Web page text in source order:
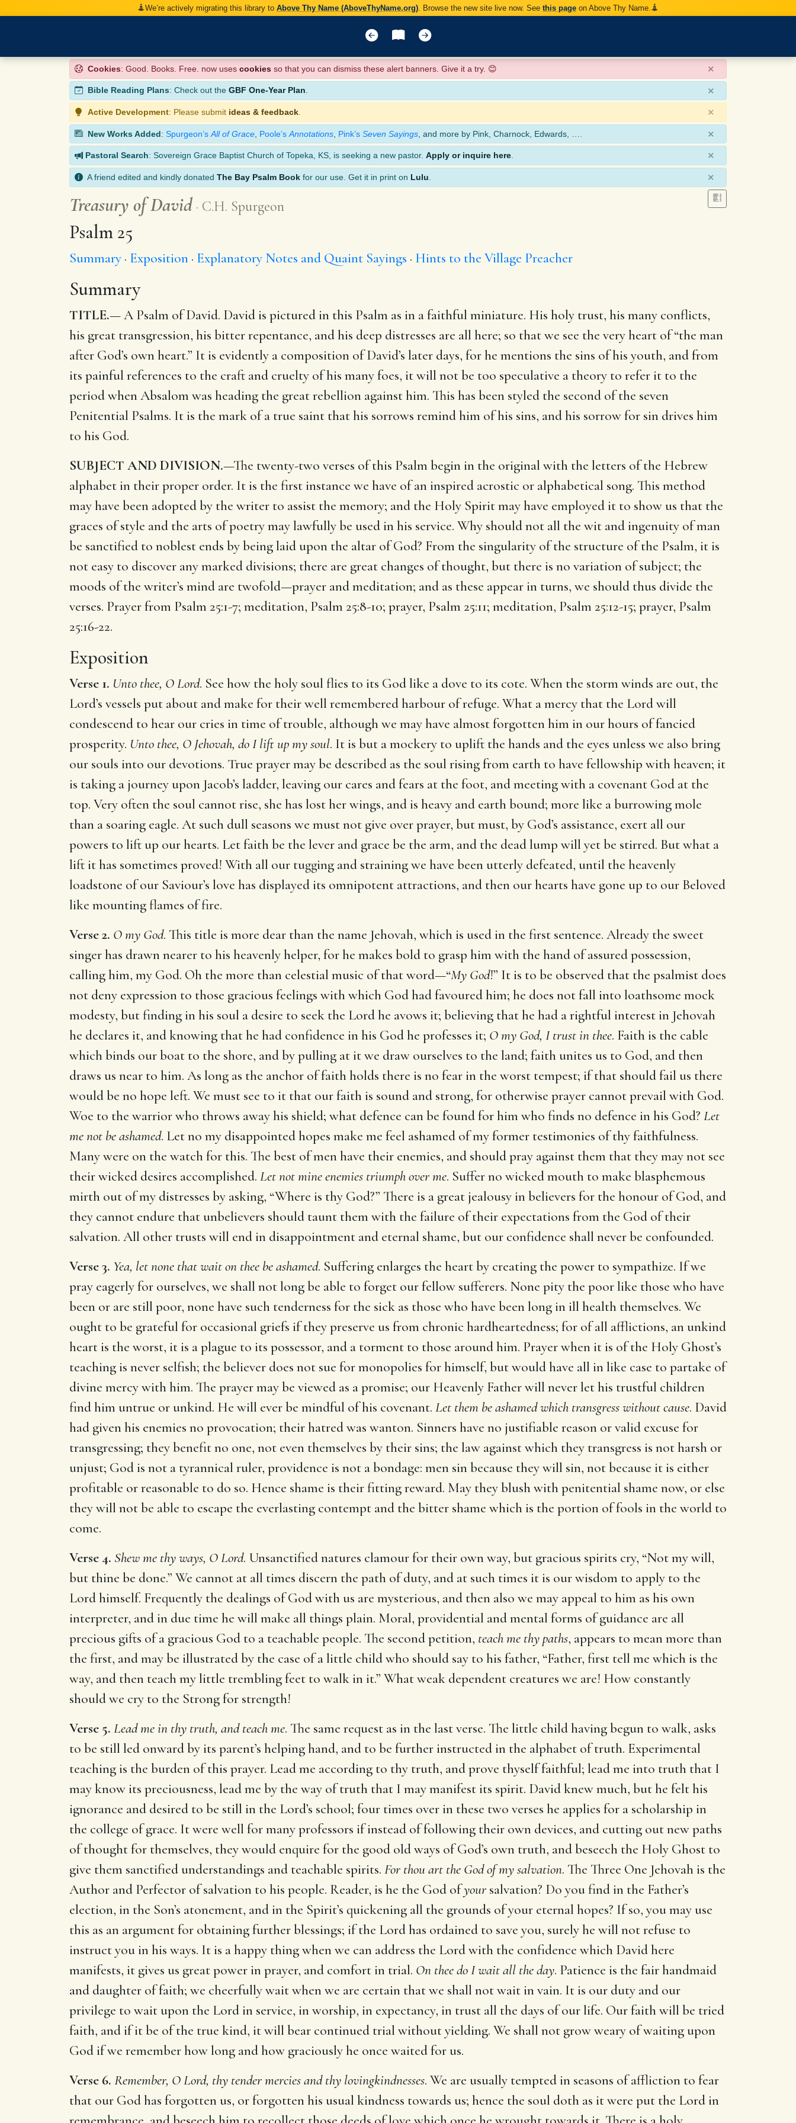
We’re actively migrating this library to Above Thy Name (AboveThyName.org) . Browse the new site live now. See this page on Above Thy Name.
Cookies: Good. Books. Free. now uses cookies so that you can dismiss these alert banners. Give it a try. 😊 ×
Bible Reading Plans: Check out the GBF One-Year Plan. ×
Active Development: Please submit ideas & feedback ×
New Works Added: Spurgeon’s All of Grace Poole’s Annotations Pink’s Seven Sayings , and more by Pink, Charnock, Edwards, …. ×
Pastoral Search: Sovereign Grace Baptist Church of Topeka, KS, is seeking a new pastor. Apply or inquire here ×
A friend edited and kindly donated The Bay Psalm Book for our use. Get it in print on Lulu ×
Treasury of David C.H. Spurgeon
Psalm 25
Summary Exposition Explanatory Notes and Quaint Sayings Hints to the Village Preacher
Summary
TITLE.— A Psalm of David. David is pictured in this Psalm as in a faithful miniature. His holy trust, his many conflicts,
his great transgression, his bitter repentance, and his deep distresses are all here; so that we see the very heart of “the man
after God’s own heart.” It is evidently a composition of David’s later days, for he mentions the sins of his youth, and from
its painful references to the craft and cruelty of his many foes, it will not be too speculative a theory to refer it to the
period when Absalom was heading the great rebellion against him. This has been styled the second of the seven
Penitential Psalms. It is the mark of a true saint that his sorrows remind him of his sins, and his sorrow for sin drives him
to his God.
SUBJECT AND DIVISION.—The twenty-two verses of this Psalm begin in the original with the letters of the Hebrew
alphabet in their proper order. It is the first instance we have of an inspired acrostic or alphabetical song. This method
may have been adopted by the writer to assist the memory; and the Holy Spirit may have employed it to show us that the
graces of style and the arts of poetry may lawfully be used in his service. Why should not all the wit and ingenuity of man
be sanctified to noblest ends by being laid upon the altar of God? From the singularity of the structure of the Psalm, it is
not easy to discover any marked divisions; there are great changes of thought, but there is no variation of subject; the
moods of the writer’s mind are twofold—prayer and meditation; and as these appear in turns, we should thus divide the
verses. Prayer from Psalm 25:1-7; meditation, Psalm 25:8-10; prayer, Psalm 25:11; meditation, Psalm 25:12-15; prayer, Psalm
25:16-22.
Exposition
Verse 1. Unto thee, O Lord. See how the holy soul flies to its God like a dove to its cote. When the storm winds are out, the
Lord’s vessels put about and make for their well remembered harbour of refuge. What a mercy that the Lord will
condescend to hear our cries in time of trouble, although we may have almost forgotten him in our hours of fancied
prosperity. Unto thee, O Jehovah, do I lift up my soul. It is but a mockery to uplift the hands and the eyes unless we also bring
our souls into our devotions. True prayer may be described as the soul rising from earth to have fellowship with heaven; it
is taking a journey upon Jacob’s ladder, leaving our cares and fears at the foot, and meeting with a covenant God at the
top. Very often the soul cannot rise, she has lost her wings, and is heavy and earth bound; more like a burrowing mole
than a soaring eagle. At such dull seasons we must not give over prayer, but must, by God’s assistance, exert all our
powers to lift up our hearts. Let faith be the lever and grace be the arm, and the dead lump will yet be stirred. But what a
lift it has sometimes proved! With all our tugging and straining we have been utterly defeated, until the heavenly
loadstone of our Saviour’s love has displayed its omnipotent attractions, and then our hearts have gone up to our Beloved
like mounting flames of fire.
Verse 2. O my God. This title is more dear than the name Jehovah, which is used in the first sentence. Already the sweet
singer has drawn nearer to his heavenly helper, for he makes bold to grasp him with the hand of assured possession,
calling him, my God. Oh the more than celestial music of that word—“My God!” It is to be observed that the psalmist does
not deny expression to those gracious feelings with which God had favoured him; he does not fall into loathsome mock
modesty, but finding in his soul a desire to seek the Lord he avows it; believing that he had a rightful interest in Jehovah
he declares it, and knowing that he had confidence in his God he professes it; O my God, I trust in thee. Faith is the cable
which binds our boat to the shore, and by pulling at it we draw ourselves to the land; faith unites us to God, and then
draws us near to him. As long as the anchor of faith holds there is no fear in the worst tempest; if that should fail us there
would be no hope left. We must see to it that our faith is sound and strong, for otherwise prayer cannot prevail with God.
Woe to the warrior who throws away his shield; what defence can be found for him who finds no defence in his God? Let
me not be ashamed. Let no my disappointed hopes make me feel ashamed of my former testimonies of thy faithfulness.
Many were on the watch for this. The best of men have their enemies, and should pray against them that they may not see
their wicked desires accomplished. Let not mine enemies triumph over me. Suffer no wicked mouth to make blasphemous
mirth out of my distresses by asking, “Where is thy God?” There is a great jealousy in believers for the honour of God, and
they cannot endure that unbelievers should taunt them with the failure of their expectations from the God of their
salvation. All other trusts will end in disappointment and eternal shame, but our confidence shall never be confounded.
Verse 3. Yea, let none that wait on thee be ashamed. Suffering enlarges the heart by creating the power to sympathize. If we
pray eagerly for ourselves, we shall not long be able to forget our fellow sufferers. None pity the poor like those who have
been or are still poor, none have such tenderness for the sick as those who have been long in ill health themselves. We
ought to be grateful for occasional griefs if they preserve us from chronic hardheartedness; for of all afflictions, an unkind
heart is the worst, it is a plague to its possessor, and a torment to those around him. Prayer when it is of the Holy Ghost’s
teaching is never selfish; the believer does not sue for monopolies for himself, but would have all in like case to partake of
divine mercy with him. The prayer may be viewed as a promise; our Heavenly Father will never let his trustful children
find him untrue or unkind. He will ever be mindful of his covenant. Let them be ashamed which transgress without cause. David
had given his enemies no provocation; their hatred was wanton. Sinners have no justifiable reason or valid excuse for
transgressing; they benefit no one, not even themselves by their sins; the law against which they transgress is not harsh or
unjust; God is not a tyrannical ruler, providence is not a bondage: men sin because they will sin, not because it is either
profitable or reasonable to do so. Hence shame is their fitting reward. May they blush with penitential shame now, or else
they will not be able to escape the everlasting contempt and the bitter shame which is the portion of fools in the world to
come.
Verse 4. Shew me thy ways, O Lord. Unsanctified natures clamour for their own way, but gracious spirits cry, “Not my will,
but thine be done.” We cannot at all times discern the path of duty, and at such times it is our wisdom to apply to the
Lord himself. Frequently the dealings of God with us are mysterious, and then also we may appeal to him as his own
interpreter, and in due time he will make all things plain. Moral, providential and mental forms of guidance are all
precious gifts of a gracious God to a teachable people. The second petition, teach me thy paths, appears to mean more than
the first, and may be illustrated by the case of a little child who should say to his father, “Father, first tell me which is the
way, and then teach my little trembling feet to walk in it.” What weak dependent creatures we are! How constantly
should we cry to the Strong for strength!
Verse 5. Lead me in thy truth, and teach me. The same request as in the last verse. The little child having begun to walk, asks
to be still led onward by its parent’s helping hand, and to be further instructed in the alphabet of truth. Experimental
teaching is the burden of this prayer. Lead me according to thy truth, and prove thyself faithful; lead me into truth that I
may know its preciousness, lead me by the way of truth that I may manifest its spirit. David knew much, but he felt his
ignorance and desired to be still in the Lord’s school; four times over in these two verses he applies for a scholarship in
the college of grace. It were well for many professors if instead of following their own devices, and cutting out new paths
of thought for themselves, they would enquire for the good old ways of God’s own truth, and beseech the Holy Ghost to
give them sanctified understandings and teachable spirits. For thou art the God of my salvation. The Three One Jehovah is the
Author and Perfector of salvation to his people. Reader, is he the God ofyour salvation? Do you find in the Father’s
election, in the Son’s atonement, and in the Spirit’s quickening all the grounds of your eternal hopes? If so, you may use
this as an argument for obtaining further blessings; if the Lord has ordained to save you, surely he will not refuse to
instruct you in his ways. It is a happy thing when we can address the Lord with the confidence which David here
manifests, it gives us great power in prayer, and comfort in trial. On thee do I wait all the day. Patience is the fair handmaid
and daughter of faith; we cheerfully wait when we are certain that we shall not wait in vain. It is our duty and our
privilege to wait upon the Lord in service, in worship, in expectancy, in trust all the days of our life. Our faith will be tried
faith, and if it be of the true kind, it will bear continued trial without yielding. We shall not grow weary of waiting upon
God if we remember how long and how graciously he once waited for us.
Verse 6. Remember, O Lord, thy tender mercies and thy lovingkindnesses. We are usually tempted in seasons of affliction to fear
that our God has forgotten us, or forgotten his usual kindness towards us; hence the soul doth as it were put the Lord in